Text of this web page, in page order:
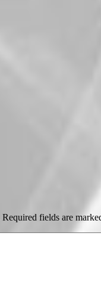
Required fields are